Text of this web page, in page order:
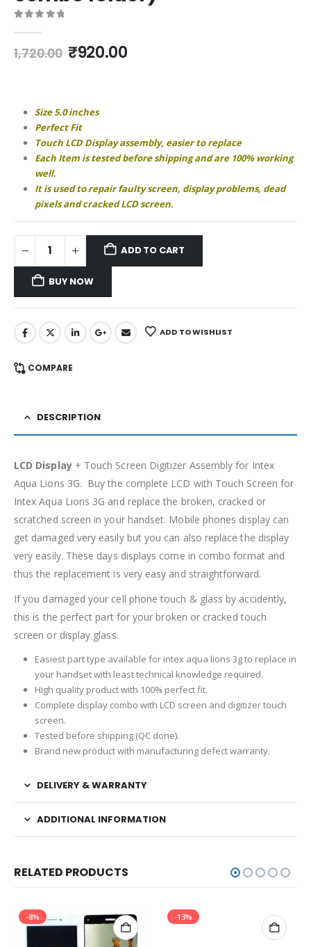
1,720.00 Original
₹920.00Current
Size 5.0 inches
Perfect Fit
Touch LCD Display assembly, easier to replace
Each Item is tested before shipping and are 100% working
well.
It is used to repair faulty screen, display problems, dead
pixels and cracked LCD screen.
ADD TO CART
BUY NOW
ADD TO WISHLIST
COMPARE
DESCRIPTION
LCD Display+ Touch Screen Digitizer Assembly for Intex
Aqua Lions 3G. Buy the complete LCD with Touch Screen for
Intex Aqua Lions 3G and replace the broken, cracked or
scratched screen in your handset. Mobile phones display can
get damaged very easily but you can also replace the display
very easily. These days displays come in combo format and
thus the replacement is very easy and straightforward.
If you damaged your cell phone touch & glass by accidently,
this is the perfect part for your broken or cracked touch
screen or display glass.
Easiest part type available for intex aqua lions 3g to replace in
your handset with least technical knowledge required.
High quality product with 100% perfect fit.
Complete display combo with LCD screen and digitizer touch
screen.
Tested before shipping (QC done).
Brand new product with manufacturing defect warranty.
DELIVERY & WARRANTY
ADDITIONAL INFORMATION
RELATED PRODUCTS
-8% -13%